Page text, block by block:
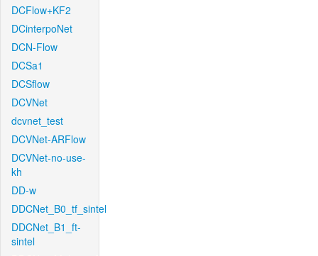
DCFlow+KF2
DCinterpoNet
DCN-Flow
DCSa1
DCSflow
DCVNet
dcvnet_test
DCVNet-ARFlow
DCVNet-no-use-
kh
DD-w
DDCNet_B0_tf_sintel
DDCNet_B1_ft-
sintel